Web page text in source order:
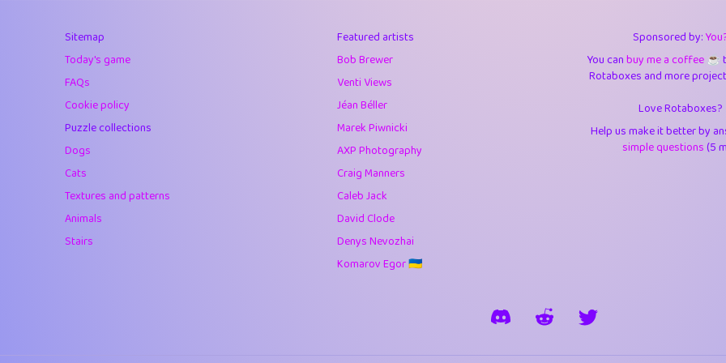
Soham Saha 3.538
10.42
4.394
juancardonatorres
1.24
Sitemap
Today's game
FAQs
Cookie policy
Puzzle collections
Dogs
Cats
Textures and patterns
Animals
Stairs
Featured artists
Bob Brewer
Venti Views
Jéan Béller
Marek Piwnicki
AXP Photography
Craig Manners
Caleb Jack
David Clode
Denys Nevozhai
Komarov Egor 🇺🇦
Sponsored by:
You canbuy me a coffee ☕️
Rotaboxes and more
Love Rotaboxes?
Help us make it better by
simple questions(5